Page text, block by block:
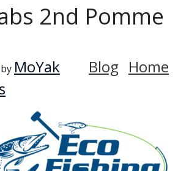
2nd Pomme
Blog Home
by MoYak